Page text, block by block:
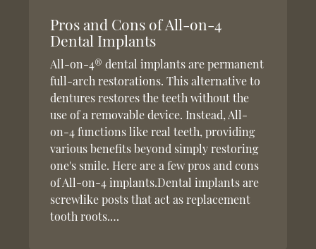
Pros and Cons of All-on-4
Dental Implants
All-on-4® dental implants are permanent
full-arch restorations. This alternative to
dentures restores the teeth without the
use of a removable device. Instead, All-
on-4 functions like real teeth, providing
various benefits beyond simply restoring
one's smile. Here are a few pros and cons
of All-on-4 implants.Dental implants are
screwlike posts that act as replacement
tooth roots.…